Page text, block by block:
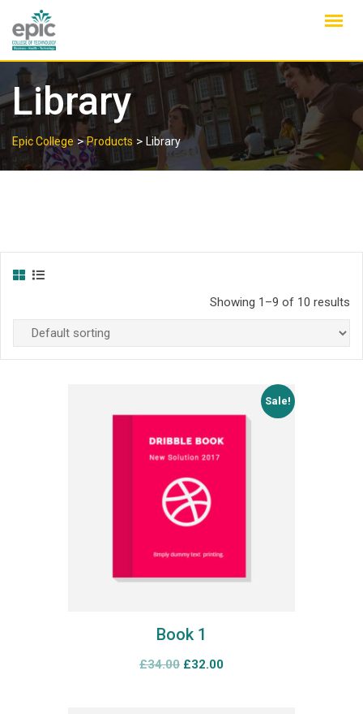
content
Library
Epic College>Products > Library
Showing 1–9 of 10 results
Sale!
Book 1
£34.00 £32.00